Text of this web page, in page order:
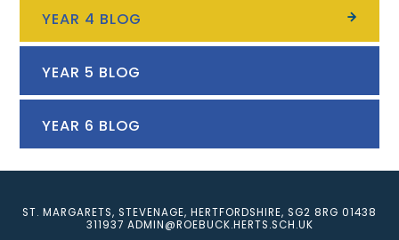
YEAR 4 BLOG
YEAR 5 BLOG
YEAR 6 BLOG
ST. MARGARETS, STEVENAGE, HERTFORDSHIRE, SG2 8RG 01438
311937 ADMIN@ROEBUCK.HERTS.SCH.UK